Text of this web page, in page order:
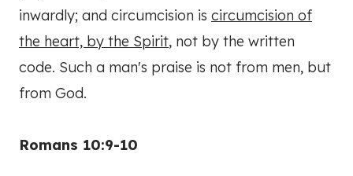
inwardly; and circumcision is circumcision of
the heart, by the Spirit, not by the written
code. Such a man's praise is not from men, but
from God.
Romans 10:9-10